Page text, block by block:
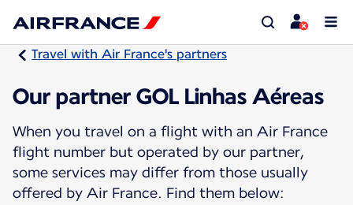
Travel with Air France's partners
Our partner GOL Linhas Aéreas
When you travel on a flight with an Air France
flight number but operated by our partner,
some services may differ from those usually
offered by Air France. Find them below: